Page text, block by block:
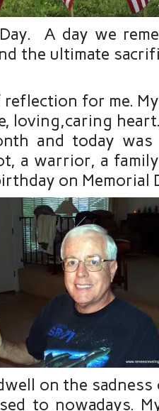
A day we
the ultimate
reflection for me.
loving,caring
and today
a warrior, a
on Memorial
on the
to nowadays.